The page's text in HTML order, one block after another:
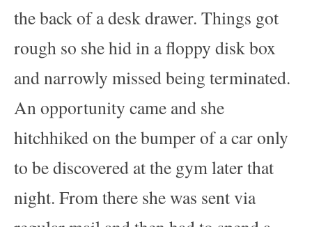
the back of a desk drawer. Things got
rough so she hid in a floppy disk box
and narrowly missed being terminated.
An opportunity came and she
hitchhiked on the bumper of a car only
to be discovered at the gym later that
night. From there she was sent via